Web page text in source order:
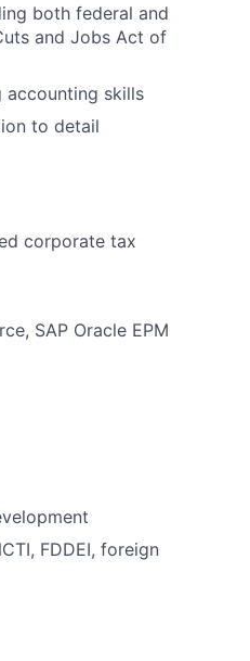
both federal and
and Jobs Act of
accounting skills
to detail
corporate tax
SAP Oracle EPM
FDDEI, foreign